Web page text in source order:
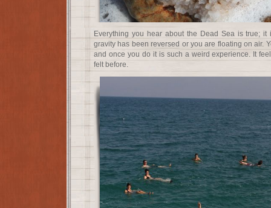
Everything you hear about the Dead Sea is true; it
gravity has been reversed or you are floating on air.
and once you do it is such a weird experience. It
felt before.